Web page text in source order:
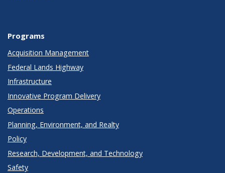
Programs
Acquisition Management
Federal Lands Highway
Infrastructure
Innovative Program Delivery
Operations
Planning, Environment, and Realty
Policy
Research, Development, and Technology
Safety